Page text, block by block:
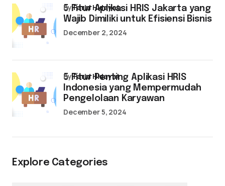
5 Fitur Aplikasi HRIS Jakarta yang
Wajib Dimiliki untuk Efisiensi Bisnis
byFarid Hidayat
December 2, 2024
5 Fitur Penting Aplikasi HRIS
Indonesia yang Mempermudah
Pengelolaan Karyawan
byFarid Hidayat
December 5, 2024
Explore Categories